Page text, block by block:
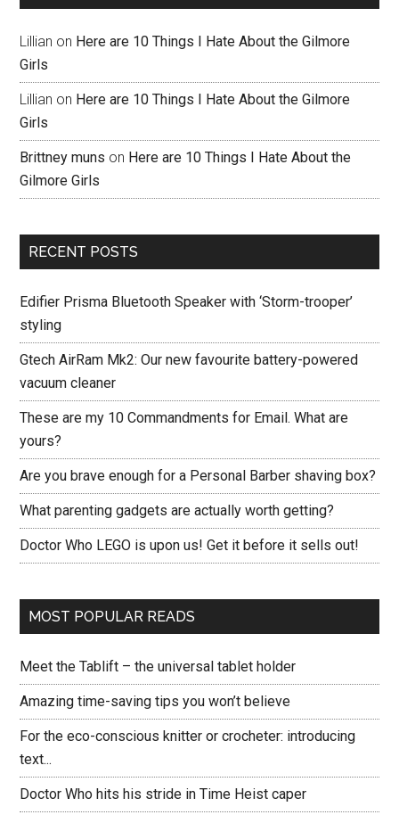
Lillian on Here are 10 Things I Hate About the Gilmore
Girls
Lillian on Here are 10 Things I Hate About the Gilmore
Girls
Brittney muns on Here are 10 Things I Hate About the
Gilmore Girls
RECENT POSTS
Edifier Prisma Bluetooth Speaker with ‘Storm-trooper’
styling
Gtech AirRam Mk2: Our new favourite battery-powered
vacuum cleaner
These are my 10 Commandments for Email. What are
yours?
Are you brave enough for a Personal Barber shaving box?
What parenting gadgets are actually worth getting?
Doctor Who LEGO is upon us! Get it before it sells out!
MOST POPULAR READS
Meet the Tablift – the universal tablet holder
Amazing time-saving tips you won’t believe
For the eco-conscious knitter or crocheter: introducing
text...
Doctor Who hits his stride in Time Heist caper